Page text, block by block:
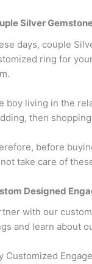
Silver
days, couple
ring for
boy living in the
then
before
take care of
Designed
with our
and learn about
Customized